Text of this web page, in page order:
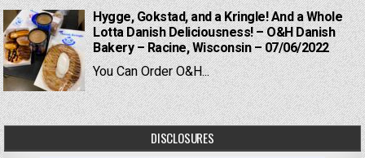
Hygge, Gokstad, and a Kringle! And a Whole
Lotta Danish Deliciousness! – O&H Danish
Bakery – Racine, Wisconsin – 07/06/2022
You Can Order O&H...
DISCLOSURES